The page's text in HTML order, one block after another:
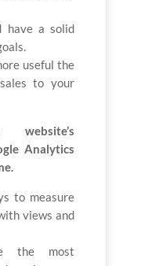
have a solid
useful the
to your
Analytics
to measure
views and
the most